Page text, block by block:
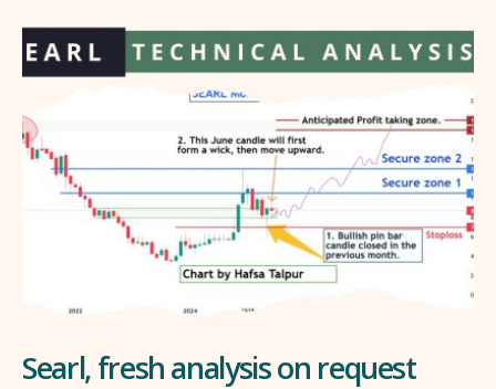
Searl, fresh analysis on request